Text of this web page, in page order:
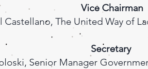
Vice Chairman
Castellano, The United Way of
Secretary
Senior Manager